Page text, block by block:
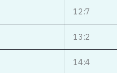
12:7
13:2
14:4